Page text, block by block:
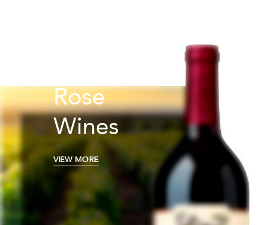
Rose
Wines
VIEW MORE